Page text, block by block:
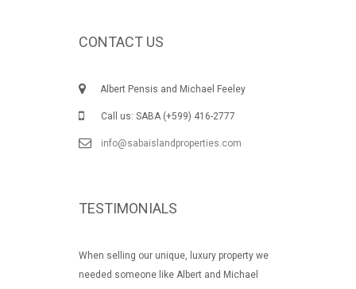
CONTACT US
Albert Pensis and Michael Feeley
Call us: SABA (+599) 416-2777
info@sabaislandproperties.com
TESTIMONIALS
When selling our unique, luxury property we
needed someone like Albert and Michael